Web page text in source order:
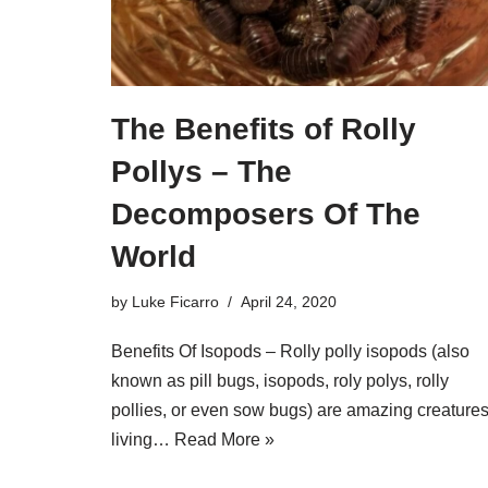
The Benefits of Rolly
Pollys – The
Decomposers Of The
World
by Luke Ficarro April 24, 2020
Benefits Of Isopods – Rolly polly isopods (also
known as pill bugs, isopods, roly polys, rolly
pollies, or even sow bugs) are amazing
living… Read More »